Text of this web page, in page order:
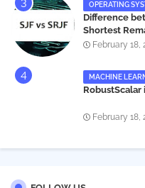
OPERATING
Difference
Shortest
systems
February 18,
MACHINE
RobustScalar
February 18,